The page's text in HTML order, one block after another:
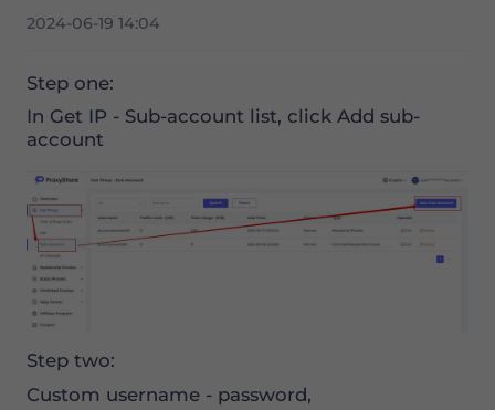
2024-06-19 14:04
Step one:
In Get IP - Sub-account list, click Add sub-
account
Step two:
Custom username - password,